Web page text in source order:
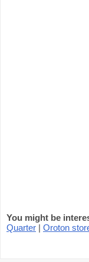
You might be
Quarter | Oroton